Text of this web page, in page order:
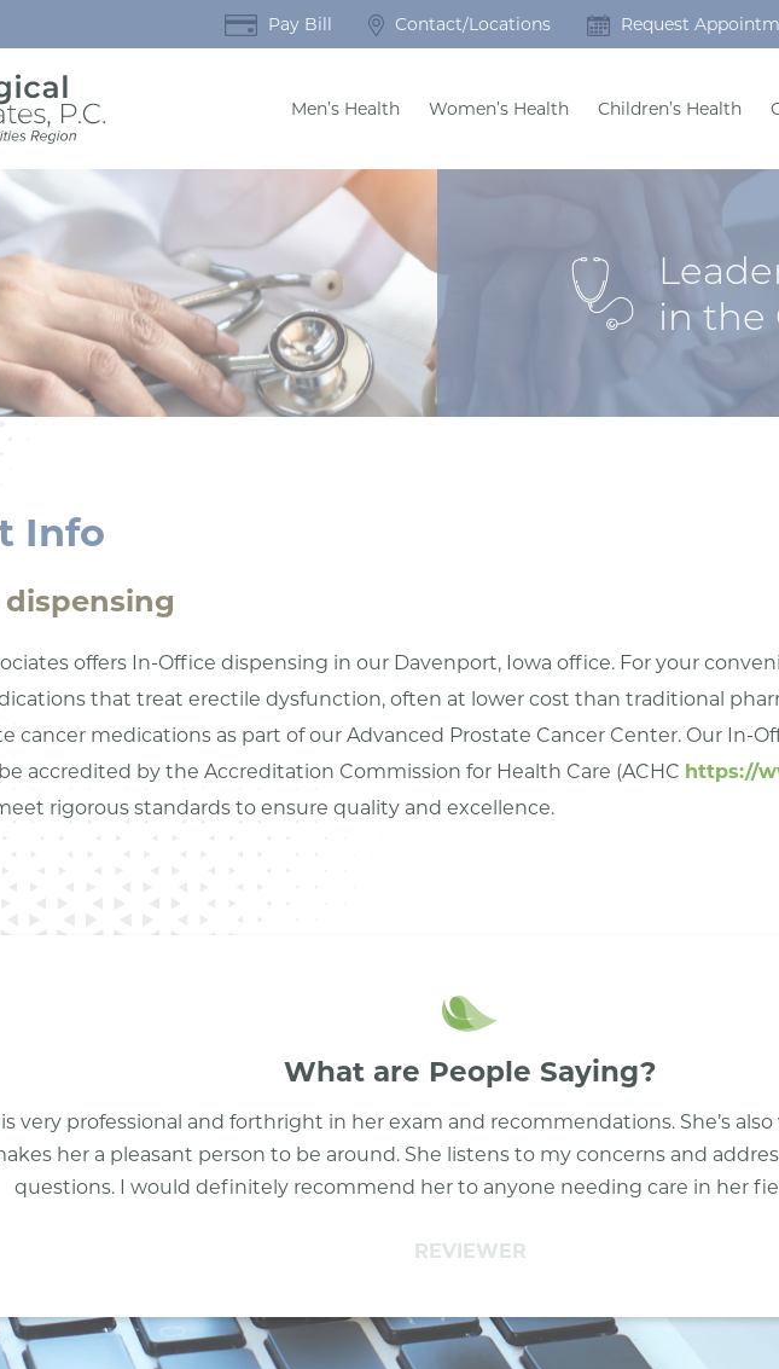
Pay Bill Contact/Locations Request
Men’s Health Women’s Health Children’s Health
in the
Info
offers In-Office dispensing in our Davenport, Iowa office. For your
that treat erectile dysfunction, often at lower cost than traditional
cancer medications as part of our Advanced Prostate Cancer Center. Our In-
accredited by the Accreditation Commission for Health Care (ACHC https://
rigorous standards to ensure quality and excellence.
What are People Saying?
is very professional and forthright in her exam and recommendations. She’s
her a pleasant person to be around. She listens to my concerns and
questions. I would definitely recommend her to anyone needing care in her
REVIEWER